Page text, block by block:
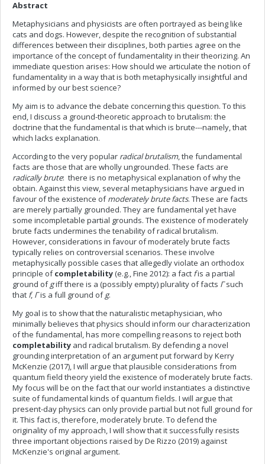
Abstract
Metaphysicians and physicists are often portrayed as being like
cats and dogs. However, despite the recognition of substantial
differences between their disciplines, both parties agree on the
importance of the concept of fundamentality in their theorizing. An
immediate question arises: How should we articulate the notion of
fundamentality in a way that is both metaphysically insightful and
informed by our best science?
My aim is to advance the debate concerning this question. To this
end, I discuss a ground-theoretic approach to brutalism: the
doctrine that the fundamental is that which is brute---namely, that
which lacks explanation.
According to the very popular radical brutalism, the fundamental
facts are those that are wholly ungrounded. These facts are
radically brute: there is no metaphysical explanation of why the
obtain. Against this view, several metaphysicians have argued in
favour of the existence ofmoderately brute facts. These are facts
are merely partially grounded. They are fundamental yet have
some incompletable partial grounds. The existence of moderately
brute facts undermines the tenability of radical brutalism.
However, considerations in favour of moderately brute facts
typically relies on controversial scenarios. These involve
metaphysically possible cases that allegedly violate an orthodox
principle ofcompletability(e.g., Fine 2012): a fact fis a partial
ground ofgiff there is a (possibly empty) plurality of facts Γsuch
that f,Γis a full ground ofg.
My goal is to show that the naturalistic metaphysician, who
minimally believes that physics should inform our characterization
of the fundamental, has more compelling reasons to reject both
completability and radical brutalism. By defending a novel
grounding interpretation of an argument put forward by Kerry
McKenzie (2017), I will argue that plausible considerations from
quantum field theory yield the existence of moderately brute facts.
My focus will be on the fact that our world instantiates a distinctive
suite of fundamental kinds of quantum fields. I will argue that
present-day physics can only provide partial but not full ground for
it. This fact is, therefore, moderately brute. To defend the
originality of my approach, I will show that it successfully resists
three important objections raised by De Rizzo (2019) against
McKenzie's original argument.